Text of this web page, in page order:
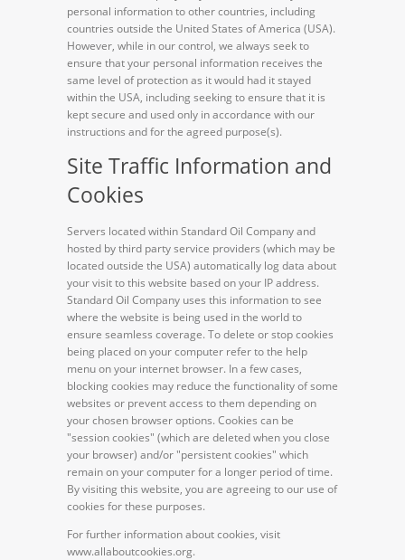
personal information to other countries, including
countries outside the United States of America (USA).
However, while in our control, we always seek to
ensure that your personal information receives the
same level of protection as it would had it stayed
within the USA, including seeking to ensure that it is
kept secure and used only in accordance with our
instructions and for the agreed purpose(s).
Site Traffic Information and
Cookies
Servers located within Standard Oil Company and
hosted by third party service providers (which may be
located outside the USA) automatically log data about
your visit to this website based on your IP address.
Standard Oil Company uses this information to see
where the website is being used in the world to
ensure seamless coverage. To delete or stop cookies
being placed on your computer refer to the help
menu on your internet browser. In a few cases,
blocking cookies may reduce the functionality of some
websites or prevent access to them depending on
your chosen browser options. Cookies can be
"session cookies" (which are deleted when you close
your browser) and/or "persistent cookies" which
remain on your computer for a longer period of time.
By visiting this website, you are agreeing to our use of
cookies for these purposes.
For further information about cookies, visit
www.allaboutcookies.org.